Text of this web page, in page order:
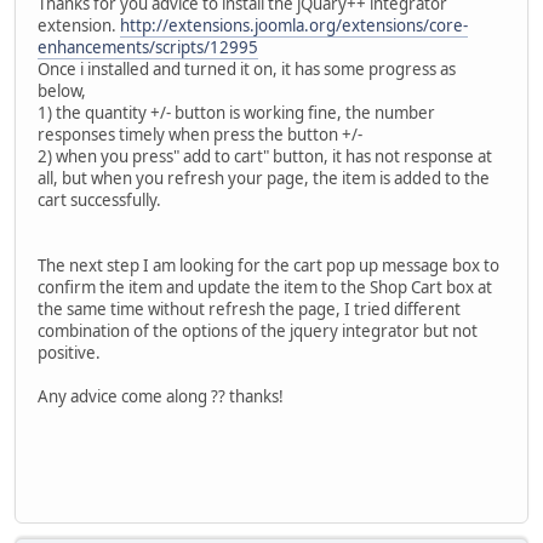
extension. http://extensions.joomla.org/extensions/core-
enhancements/scripts/12995
Once i installed and turned it on, it has some progress as
below,
1) the quantity +/- button is working fine, the number
responses timely when press the button +/-
2) when you press" add to cart" button, it has not response at
all, but when you refresh your page, the item is added to the
cart successfully.
The next step I am looking for the cart pop up message box to
confirm the item and update the item to the Shop Cart box at
the same time without refresh the page, I tried different
combination of the options of the jquery integrator but not
positive.
Any advice come along ?? thanks!